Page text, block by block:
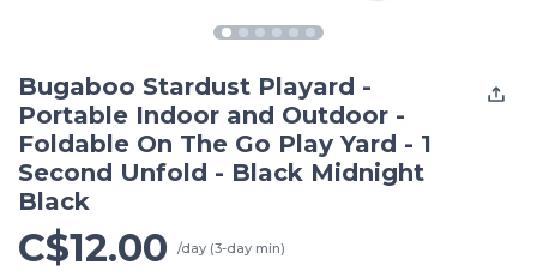
Bugaboo Stardust Playard -
Portable Indoor and Outdoor -
Foldable On The Go Play Yard - 1
Second Unfold - Black Midnight
Black
C$12.00 /day (3-day min)